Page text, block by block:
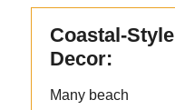
Coastal-Style
Decor:
Many beach